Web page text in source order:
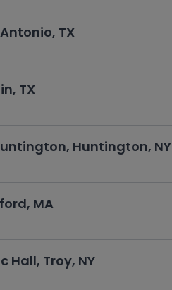
TX
TX
Huntington, NY
MA
Hall, Troy, NY